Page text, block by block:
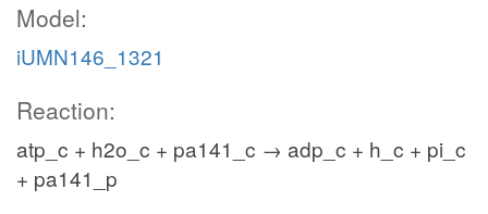
Model:
iUMN146_1321
Reaction:
atp_c + h2o_c + pa141_c → adp_c + h_c + pi_c
+ pa141_p